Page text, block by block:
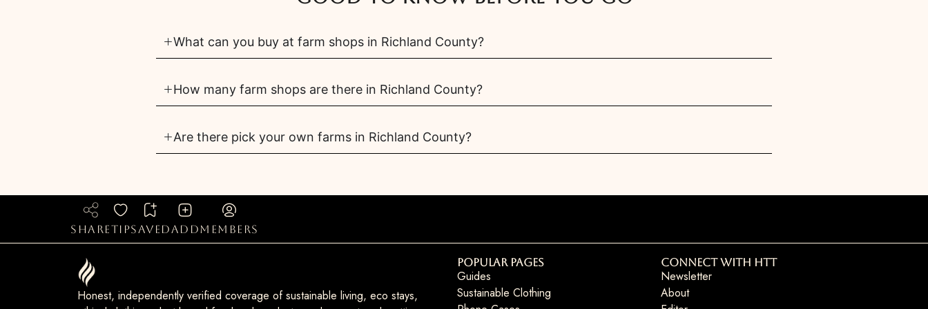
What can you buy at farm shops in Richland County?
How many farm shops are there in Richland County?
Are there pick your own farms in Richland County?
sharetipsavedaddmembers
Honest, independently verified coverage of sustainable living, eco stays,
Popular Pages
Guides
Sustainable Clothing
Connect with HTT
Newsletter
About